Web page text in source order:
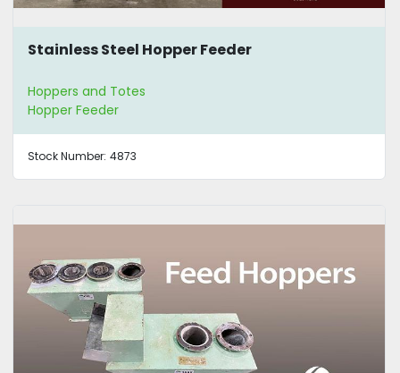
Stainless Steel Hopper Feeder
Hoppers and Totes
Hopper Feeder
Stock Number: 4873